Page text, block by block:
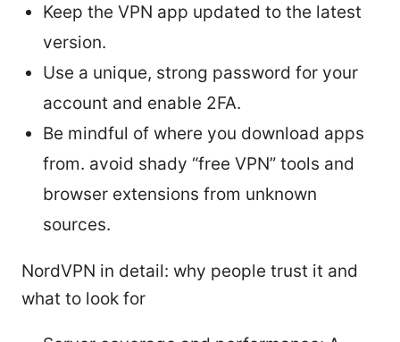
Keep the VPN app updated to the latest
version.
Use a unique, strong password for your
account and enable 2FA.
Be mindful of where you download apps
from. avoid shady “free VPN” tools and
browser extensions from unknown
sources.
NordVPN in detail: why people trust it and
what to look for